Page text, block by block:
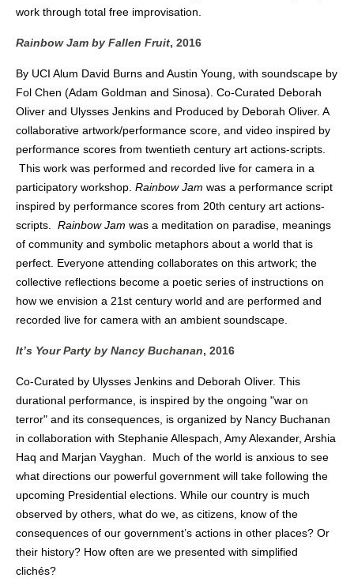
work through total free improvisation.
Rainbow Jam by Fallen Fruit, 2016
By UCI Alum David Burns and Austin Young, with soundscape by
Fol Chen (Adam Goldman and Sinosa). Co-Curated Deborah
Oliver and Ulysses Jenkins and Produced by Deborah Oliver. A
collaborative artwork/performance score, and video inspired by
performance scores from twentieth century art actions-scripts.
This work was performed and recorded live for camera in a
participatory workshop. Rainbow Jam was a performance script
inspired by performance scores from 20th century art actions-
scripts. Rainbow Jam was a meditation on paradise, meanings
of community and symbolic metaphors about a world that is
perfect. Everyone attending collaborates on this artwork; the
collective reflections become a poetic series of instructions on
how we envision a 21st century world and are performed and
recorded live for camera with an ambient soundscape.
It’s Your Party by Nancy Buchanan, 2016
Co-Curated by Ulysses Jenkins and Deborah Oliver. This
durational performance, is inspired by the ongoing "war on
terror" and its consequences, is organized by Nancy Buchanan
in collaboration with Stephanie Allespach, Amy Alexander, Arshia
Haq and Marjan Vayghan. Much of the world is anxious to see
what directions our powerful government will take following the
upcoming Presidential elections. While our country is much
observed by others, what do we, as citizens, know of the
consequences of our government’s actions in other places? Or
their history? How often are we presented with simplified
clichés?